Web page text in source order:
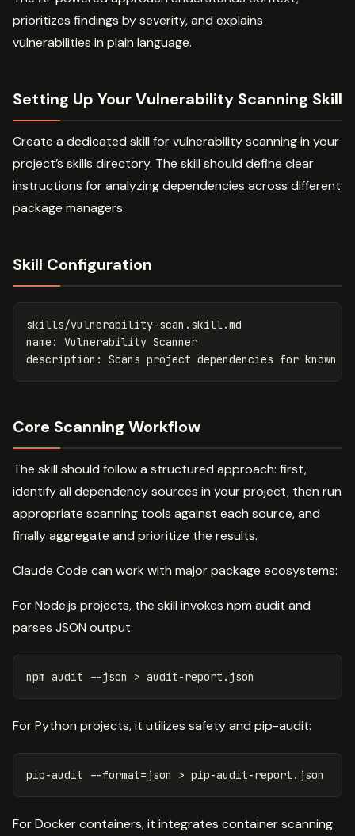
prioritizes findings by severity, and explains
vulnerabilities in plain language.
Setting Up Your Vulnerability Scanning Skill
Create a dedicated skill for vulnerability scanning in your
project’s skills directory. The skill should define clear
instructions for analyzing dependencies across different
package managers.
Skill Configuration
skills/vulnerability-scan.skill.md
name :
Vulnerability Scanner
description : Scans project dependencies for known
Core Scanning Workflow
The skill should follow a structured approach: first,
identify all dependency sources in your project, then run
appropriate scanning tools against each source, and
finally aggregate and prioritize the results.
Claude Code can work with major package ecosystems:
For Node.js projects, the skill invokes npm audit and
parses JSON output:
npm audit --json >
For Python projects, it utilizes safety and pip-audit:
pip-audit --format=json >
For Docker containers, it integrates container scanning